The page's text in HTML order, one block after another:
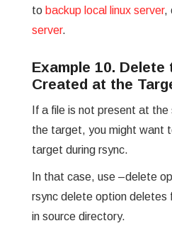
to backup local linux server,
server.
Example 10. Delete
Created at the
If a file is not present at
the target, you might want
target during rsync.
In that case, use –delete
rsync delete option deletes
in source directory.